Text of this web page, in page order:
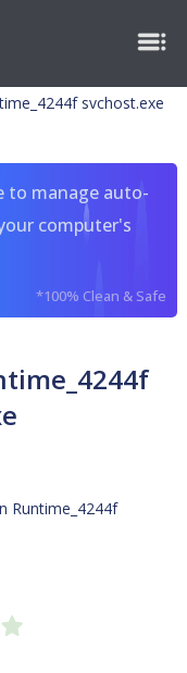
svchost.exe
to manage auto-
computer's
*100% Clean & Safe
Runtime_4244f